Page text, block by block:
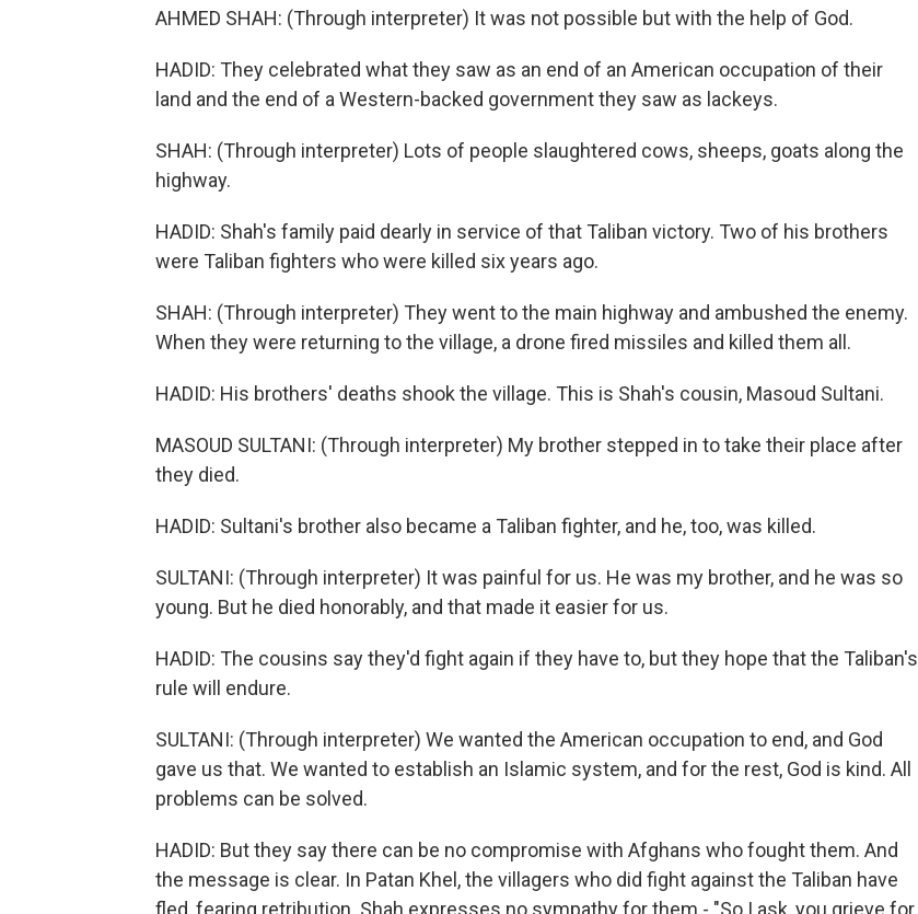
AHMED SHAH: (Through interpreter) It was not possible but with the help of God.
HADID: They celebrated what they saw as an end of an American occupation of their
land and the end of a Western-backed government they saw as lackeys.
SHAH: (Through interpreter) Lots of people slaughtered cows, sheeps, goats along the
highway.
HADID: Shah's family paid dearly in service of that Taliban victory. Two of his brothers
were Taliban fighters who were killed six years ago.
SHAH: (Through interpreter) They went to the main highway and ambushed the enemy.
When they were returning to the village, a drone fired missiles and killed them all.
HADID: His brothers' deaths shook the village. This is Shah's cousin, Masoud Sultani.
MASOUD SULTANI: (Through interpreter) My brother stepped in to take their place after
they died.
HADID: Sultani's brother also became a Taliban fighter, and he, too, was killed.
SULTANI: (Through interpreter) It was painful for us. He was my brother, and he was so
young. But he died honorably, and that made it easier for us.
HADID: The cousins say they'd fight again if they have to, but they hope that the Taliban's
rule will endure.
SULTANI: (Through interpreter) We wanted the American occupation to end, and God
gave us that. We wanted to establish an Islamic system, and for the rest, God is kind. All
problems can be solved.
HADID: But they say there can be no compromise with Afghans who fought them. And
the message is clear. In Patan Khel, the villagers who did fight against the Taliban have
fled, fearing retribution. Shah expresses no sympathy for them - "So I ask, you grieve for